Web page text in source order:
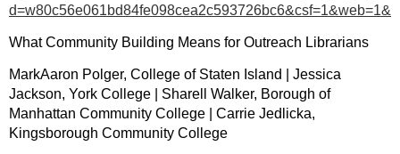
What Community Building Means for Outreach Librarians
MarkAaron Polger, College of Staten Island | Jessica
Jackson, York College | Sharell Walker, Borough of
Manhattan Community College | Carrie Jedlicka,
Kingsborough Community College